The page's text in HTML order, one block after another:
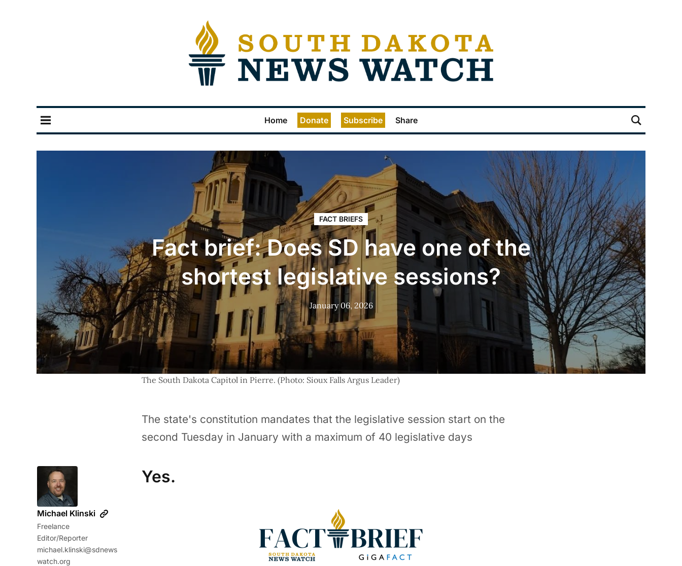
Home Donate Subscribe Share
FACT BRIEFS
Fact brief: Does SD have one of the
shortest legislative sessions?
January 06, 2026
The South Dakota Capitol in Pierre. (Photo: Sioux Falls Argus Leader)
The state's constitution mandates that the legislative session start on the
second Tuesday in January with a maximum of 40 legislative days
Michael Klinski
Freelance
Editor/Reporter
michael.klinski@sdnews
watch.org
Yes.